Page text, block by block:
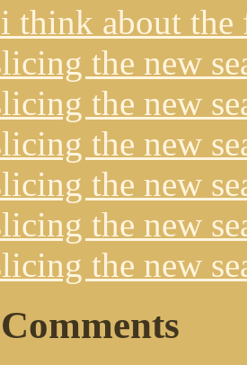
think about the
the new
the new
the new
the new
the new
the new